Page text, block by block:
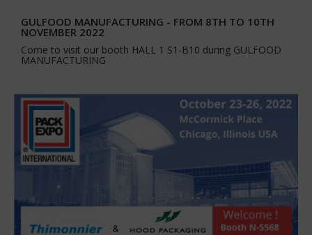
GULFOOD MANUFACTURING - FROM 8TH TO 10TH
NOVEMBER 2022
Come to visit our booth HALL 1 S1-B10 during GULFOOD
MANUFACTURING